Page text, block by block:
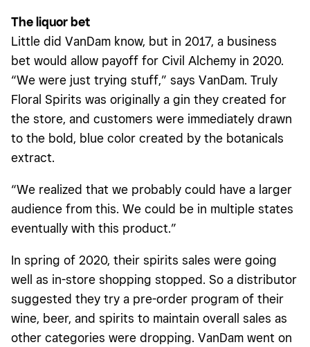
The liquor bet
Little did VanDam know, but in 2017, a business
bet would allow payoff for Civil Alchemy in 2020.
“We were just trying stuff,” says VanDam. Truly
Floral Spirits was originally a gin they created for
the store, and customers were immediately drawn
to the bold, blue color created by the botanicals
extract.
“We realized that we probably could have a larger
audience from this. We could be in multiple states
eventually with this product.”
In spring of 2020, their spirits sales were going
well as in-store shopping stopped. So a distributor
suggested they try a pre-order program of their
wine, beer, and spirits to maintain overall sales as
other categories were dropping. VanDam went on